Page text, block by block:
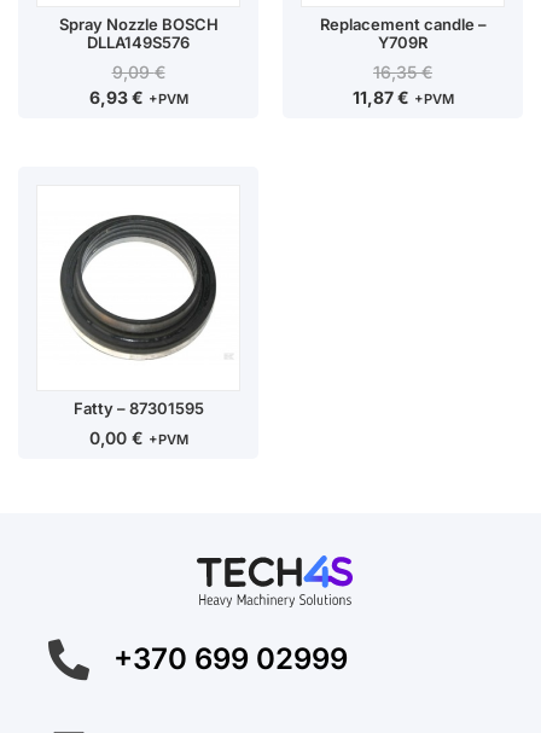
Spray Nozzle BOSCH
DLLA149S576
9,09€
6,93€ +PVM
Replacement candle –
Y709R
16,35€
11,87€ +PVM
Fatty – 87301595
0,00 € +PVM
+370 699 02999